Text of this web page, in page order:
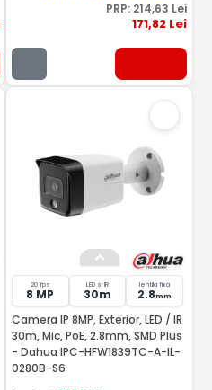
PRP: 214,63 Lei
171,82 Lei
20 fps
8 MP
LED si IR
30m
lentila fixa
2.8mm
Camera IP 8MP, Exterior, LED / IR
30m, Mic, PoE, 2.8mm, SMD Plus
- Dahua IPC-HFW1839TC-A-IL-
0280B-S6